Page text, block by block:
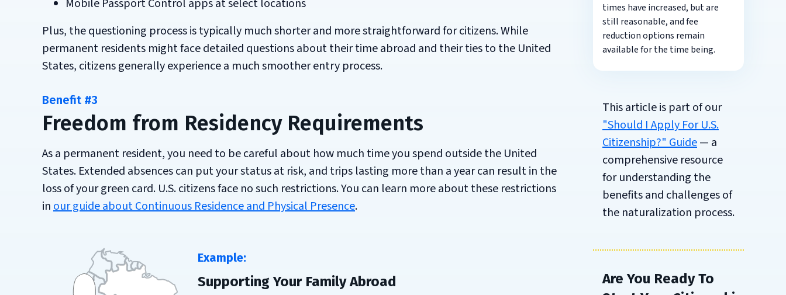
Mobile Passport Control apps at select locations
Plus, the questioning process is typically much shorter and more straightforward for citizens. While
permanent residents might face detailed questions about their time abroad and their ties to the United
States, citizens generally experience a much smoother entry process.
Benefit #3
Freedom from Residency Requirements
As a permanent resident, you need to be careful about how much time you spend outside the United
States. Extended absences can put your status at risk, and trips lasting more than a year can result in the
loss of your green card. U.S. citizens face no such restrictions. You can learn more about these restrictions
inour guide about Continuous Residence and Physical Presence.
Example:
Supporting Your Family Abroad
times have increased, but are
still reasonable, and fee
reduction options remain
available for the time being.
This article is part of our
"Should I Apply For U.S.
Citizenship?" Guide— a
comprehensive resource
for understanding the
benefits and challenges of
the naturalization process.
Are You Ready To